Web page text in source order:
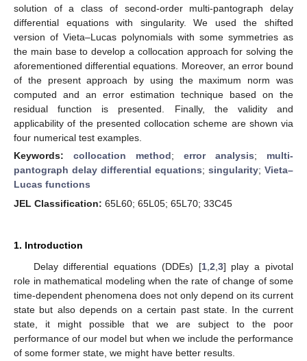
solution of a class of second-order multi-pantograph delay
differential equations with singularity. We used the shifted
version of Vieta–Lucas polynomials with some symmetries as
the main base to develop a collocation approach for solving the
aforementioned differential equations. Moreover, an error bound
of the present approach by using the maximum norm was
computed and an error estimation technique based on the
residual function is presented. Finally, the validity and
applicability of the presented collocation scheme are shown via
four numerical test examples.
Keywords: collocation method; error analysis; multi-
pantograph delay differential equations; singularity; Vieta–
Lucas functions
JEL Classification: 65L60; 65L05; 65L70; 33C45
1. Introduction
Delay differential equations (DDEs) [1, 2 3] play a pivotal
role in mathematical modeling when the rate of change of some
time-dependent phenomena does not only depend on its current
state but also depends on a certain past state. In the current
state, it might possible that we are subject to the poor
performance of our model but when we include the performance
of some former state, we might have better results.